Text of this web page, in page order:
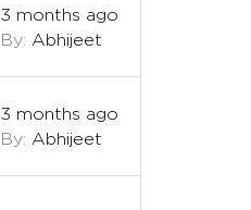
3 months ago
By: Abhijeet
3 months ago
By: Abhijeet